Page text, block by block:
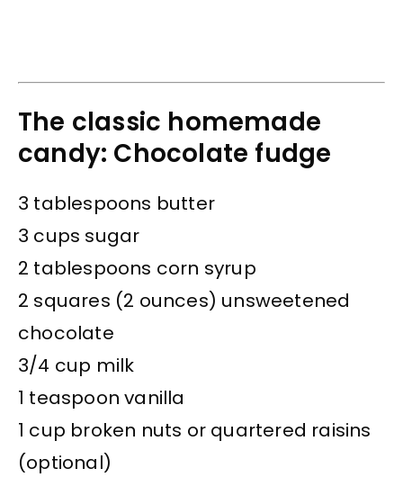
The classic homemade
candy: Chocolate fudge
3 tablespoons butter
3 cups sugar
2 tablespoons corn syrup
2 squares (2 ounces) unsweetened
chocolate
3/4 cup milk
1 teaspoon vanilla
1 cup broken nuts or quartered raisins
(optional)